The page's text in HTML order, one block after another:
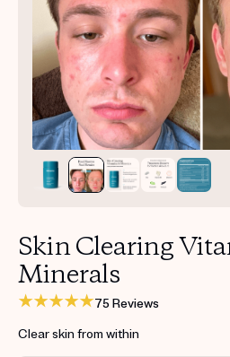
PRODUCTS
HOW IT WORKS
REVIEWS
ABOUT US
TAKE THE
Get your first kit
Skin Clearing
Minerals
75 Reviews
Clear skin from within